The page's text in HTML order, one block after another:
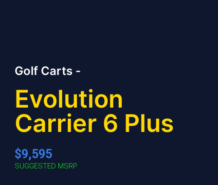
Golf Carts -
Evolution
Carrier 6 Plus
$9,595
SUGGESTED MSRP